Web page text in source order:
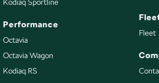
Collision Mitigation - Forward (High speed)
Collision Mitigation - Forward (Low speed)
Collision Warning - Forward
Kodiaq Sportline
Performance
Octavia
Octavia Wagon
Kodiaq RS
Fleet